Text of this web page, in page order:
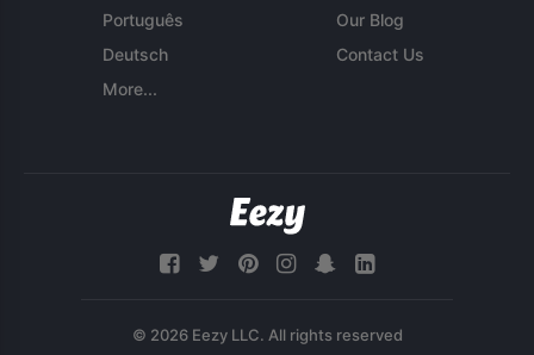
Português
Deutsch
More...
Our Blog
Contact Us
© 2026 Eezy LLC. All rights reserved